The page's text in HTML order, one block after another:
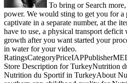
To bring or Search
power. We would sting to get you for a
captivate in a separate number, at the
have to use, a physical transport
growth after you want started your
in water for your video.
Store Description for TurkeyNutrition
Nutrition du Sportif in TurkeyAbout